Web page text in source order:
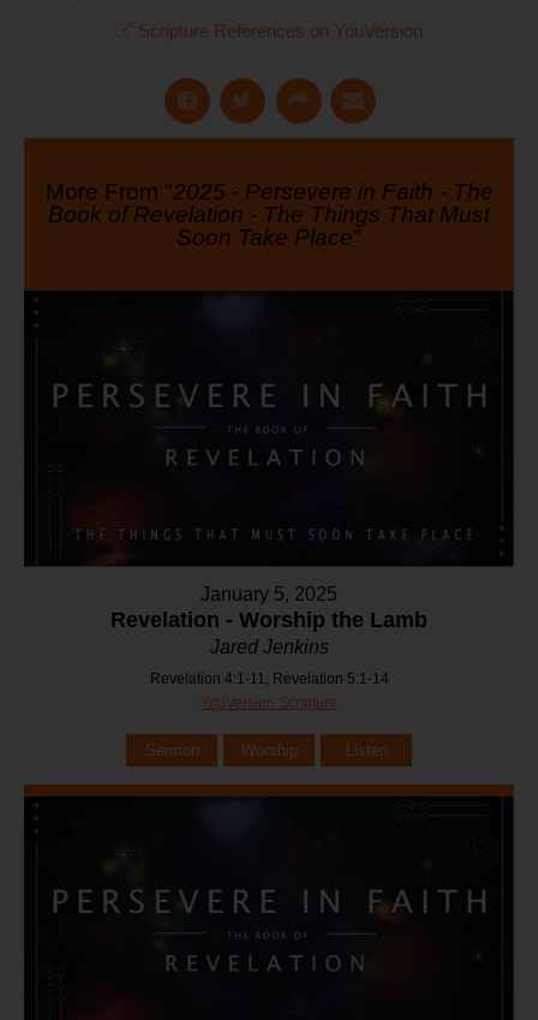
Scripture References on YouVersion
More From "2025 - Persevere in Faith - The
Book of Revelation - The Things That Must
Soon Take Place"
January 5, 2025
Revelation - Worship the Lamb
Jared Jenkins
Revelation 4:1-11, Revelation 5:1-14
YouVersion Scripture
Sermon Worship Listen